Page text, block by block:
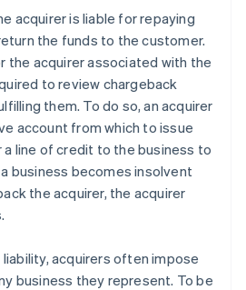
acquirer is liable for repaying
the funds to the customer.
the acquirer associated with the
to review chargeback
them. To do so, an acquirer
account from which to issue
line of credit to the business to
business becomes insolvent
the acquirer, the acquirer
acquirers often impose
business they represent. To be